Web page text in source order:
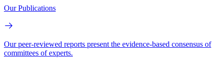
Our Publications
Our peer-reviewed reports present the evidence-based consensus of
committees of experts.